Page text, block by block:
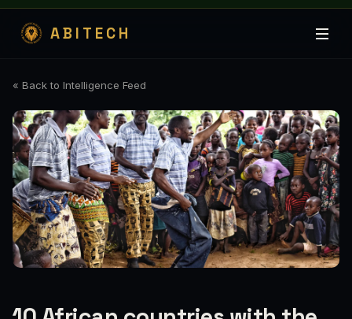
ABITECH
« Back to Intelligence Feed